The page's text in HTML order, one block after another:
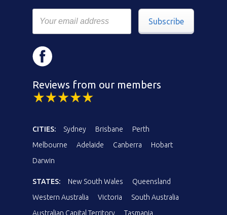
Subscribe
Reviews from our members
CITIES: Sydney Brisbane
Perth
Melbourne
Adelaide Canberra
Hobart
Darwin
STATES: New South Wales
Queensland
Western Australia
Victoria
South Australia
Australian Capital Territory
Tasmania